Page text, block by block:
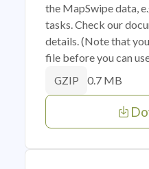
the MapSwipe data,
tasks. Check our
details. (Note that
file before you can
GZIP 0.7 MB